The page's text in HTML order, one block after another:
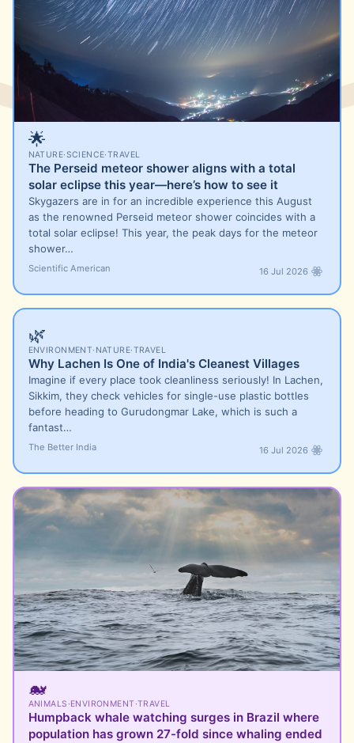
🌟
NATURE·SCIENCE·TRAVEL
The Perseid meteor shower aligns with a total
solar eclipse this year—here’s how to see it
Skygazers are in for an incredible experience this August
as the renowned Perseid meteor shower coincides with a
total solar eclipse! This year, the peak days for the meteor
shower…
Scientific American 16 Jul 2026
🌿
ENVIRONMENT· NATURE·TRAVEL
Why Lachen Is One of India's Cleanest Villages
Imagine if every place took cleanliness seriously! In Lachen,
Sikkim, they check vehicles for single-use plastic bottles
before heading to Gurudongmar Lake, which is such a
fantast…
The Better India 16 Jul 2026
🐋
ANIMALS ·ENVIRONMENT ·TRAVEL
Humpback whale watching surges in Brazil where
population has grown 27-fold since whaling ended